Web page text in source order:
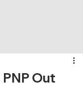
Out